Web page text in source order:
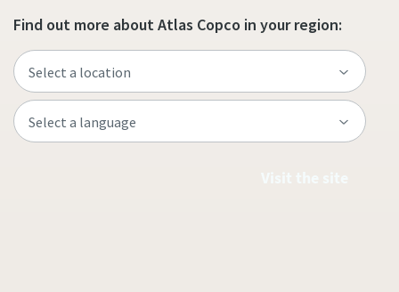
Find out more about Atlas Copco in your region: